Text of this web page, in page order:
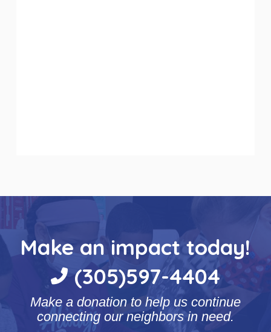
Make an impact today!
(305)597-4404
Make a donation to help us continue
connecting our neighbors in need.